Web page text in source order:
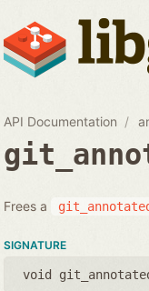
API Documentation
Frees a
SIGNATURE
void